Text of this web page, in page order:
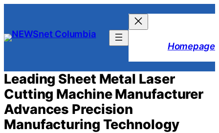
content
Homepage
Leading Sheet Metal Laser
Cutting Machine Manufacturer
Advances Precision
Manufacturing Technology